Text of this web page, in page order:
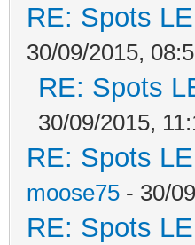
RE: Spots
30/09/2015,
RE: Spots
30/09/2015,
RE: Spots
moose75 - 30/
RE: Spots